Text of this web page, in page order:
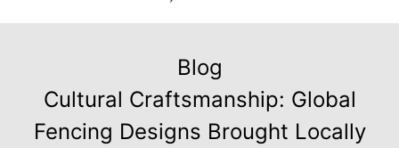
Blog
Cultural Craftsmanship: Global
Fencing Designs Brought Locally